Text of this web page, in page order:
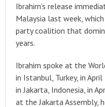
Ibrahim’s release
Malaysia last week,
party coalition that
years.
Ibrahim spoke at the
in Istanbul, Turkey, in
in Jakarta, Indonesia, in
at the Jakarta Assembly,